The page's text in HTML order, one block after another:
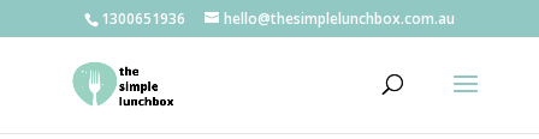
1300651936 hello@thesimplelunchbox.com.au